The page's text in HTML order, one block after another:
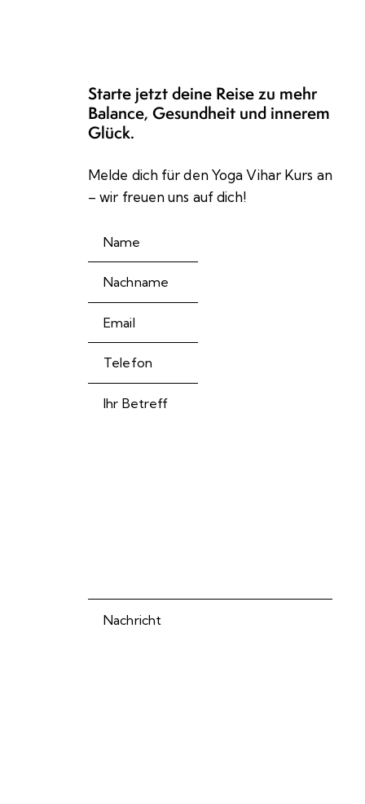
Starte jetzt deine Reise zu mehr
Balance, Gesundheit und innerem
Glück.
Melde dich für den Yoga Vihar Kurs an
– wir freuen uns auf dich!